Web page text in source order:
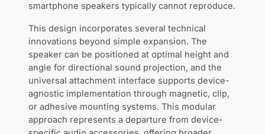
smartphone speakers typically cannot reproduce.
This design incorporates several technical
innovations beyond simple expansion. The
speaker can be positioned at optimal height and
angle for directional sound projection, and the
universal attachment interface supports device-
agnostic implementation through magnetic, clip,
or adhesive mounting systems. This modular
approach represents a departure from device-